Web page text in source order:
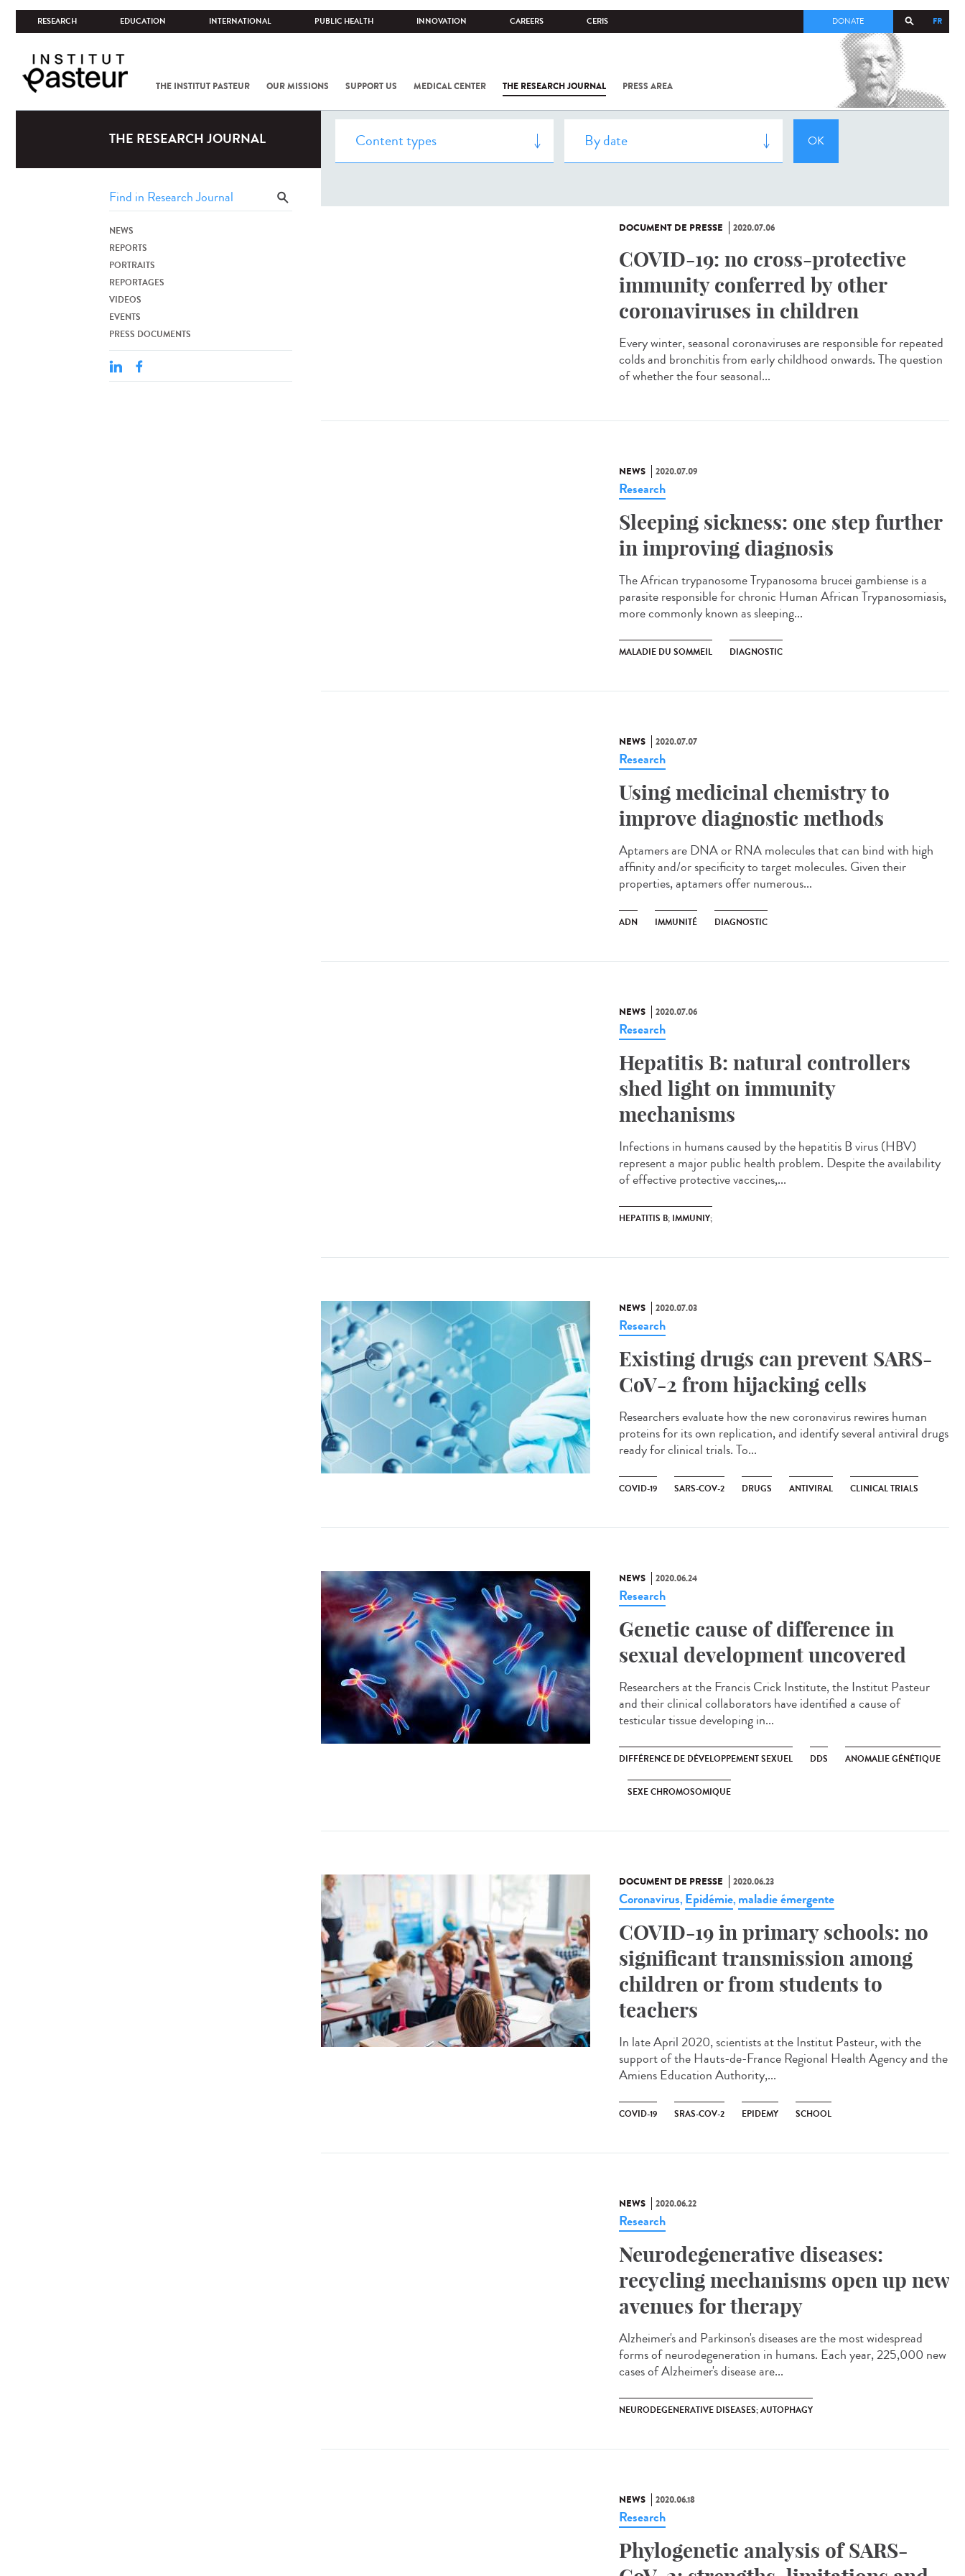
RESEARCH EDUCATION INTERNATIONAL PUBLIC HEALTH INNOVATION CAREERS CERIS FR
DONATE
THE INSTITUT PASTEUR OUR MISSIONS SUPPORT US MEDICAL CENTER THE RESEARCH JOURNAL PRESS AREA
COV-2 /
INSTITUT
THE RESEARCH JOURNAL
NEWS
REPORTS
PORTRAITS
REPORTAGES
VIDEOS
EVENTS
PRESS DOCUMENTS
DOCUMENT DE PRESSE 2020.07.06
COVID-19: no cross-protective
immunity conferred by other
coronaviruses in children
Every winter, seasonal coronaviruses are responsible for repeated
colds and bronchitis from early childhood onwards. The question
of whether the four seasonal...
NEWS 2020.07.09
Research
Sleeping sickness: one step further
in improving diagnosis
The African trypanosome Trypanosoma brucei gambiense is a
parasite responsible for chronic Human African Trypanosomiasis,
more commonly known as sleeping...
MALADIE DU SOMMEIL DIAGNOSTIC
NEWS 2020.07.07
Research
Using medicinal chemistry to
improve diagnostic methods
Aptamers are DNA or RNA molecules that can bind with high
affinity and/or specificity to target molecules. Given their
properties, aptamers offer numerous...
ADN IMMUNITÉ DIAGNOSTIC
NEWS 2020.07.06
Research
Hepatitis B: natural controllers
shed light on immunity
mechanisms
Infections in humans caused by the hepatitis B virus (HBV)
represent a major public health problem. Despite the availability
of effective protective vaccines,...
HEPATITIS B; IMMUNIY;
NEWS 2020.07.03
Research
Existing drugs can prevent SARS-
CoV-2 from hijacking cells
Researchers evaluate how the new coronavirus rewires human
proteins for its own replication, and identify several antiviral drugs
ready for clinical trials. To...
COVID-19 SARS-COV-2 DRUGS ANTIVIRAL CLINICAL TRIALS
NEWS 2020.06.24
Research
Genetic cause of difference in
sexual development uncovered
Researchers at the Francis Crick Institute, the Institut Pasteur
and their clinical collaborators have identified a cause of
testicular tissue developing in...
DIFFÉRENCE DE DÉVELOPPEMENT SEXUEL DDS ANOMALIE GÉNÉTIQUE
SEXE CHROMOSOMIQUE
DOCUMENT DE PRESSE 2020.06.23
Coronavirus, Epidémie, maladie émergente
COVID-19 in primary schools: no
significant transmission among
children or from students to
teachers
In late April 2020, scientists at the Institut Pasteur, with the
support of the Hauts-de-France Regional Health Agency and the
Amiens Education Authority,...
COVID-19 SRAS-COV-2 EPIDEMY SCHOOL
NEWS 2020.06.22
Research
Neurodegenerative diseases:
recycling mechanisms open up new
avenues for therapy
Alzheimer's and Parkinson's diseases are the most widespread
forms of neurodegeneration in humans. Each year, 225,000 new
cases of Alzheimer's disease are...
NEURODEGENERATIVE DISEASES; AUTOPHAGY
NEWS 2020.06.18
Research
Phylogenetic analysis of SARS-